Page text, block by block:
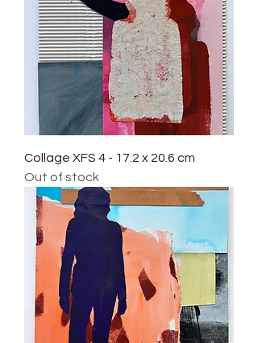
Collage XFS 4 - 17.2 x 20.6 cm
Out of stock